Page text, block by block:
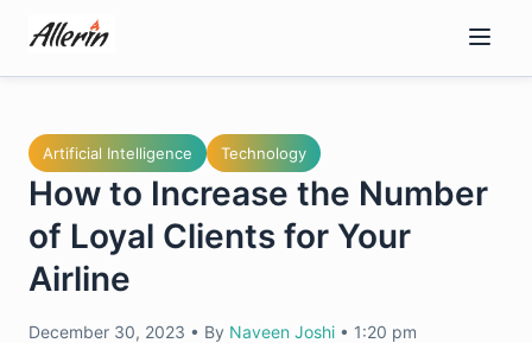
content
Artificial Intelligence Technology
How to Increase the Number
of Loyal Clients for Your
Airline
December 30, 2023 • By Naveen Joshi • 1:20 pm